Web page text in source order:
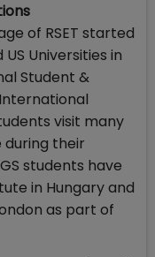
of RSET started
Universities in
Student &
visit many
their
students have
in Hungary and
as part of